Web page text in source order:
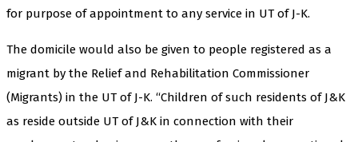
for purpose of appointment to any service in UT of J-K.
The domicile would also be given to people registered as a
migrant by the Relief and Rehabilitation Commissioner
(Migrants) in the UT of J-K. “Children of such residents of J&K
as reside outside UT of J&K in connection with their